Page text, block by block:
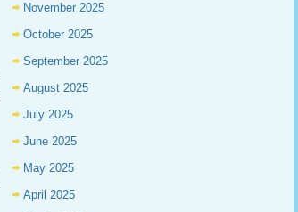
November 2025
October 2025
September 2025
August 2025
July 2025
June 2025
May 2025
April 2025